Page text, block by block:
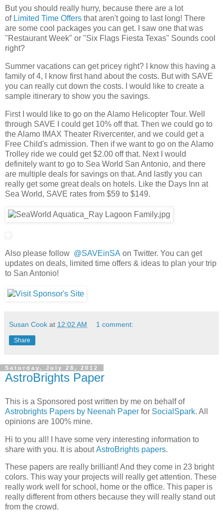
But you should really hurry, because there are a lot
of Limited Time Offers that aren't going to last long! There
are some cool packages you can get. I saw one that was
"Restaurant Week" or "Six Flags Fiesta Texas" Sounds cool
right?
Summer vacations can get pricey right? I know this having a
family of 4, I know first hand about the costs. But with SAVE
you can really cut down the costs. I would like to create a
sample itinerary to show you the savings.
First I would like to go on the Alamo Helicopter Tour. Well
through SAVE I could get 10% off that. Then we could go to
the Alamo IMAX Theater Rivercenter, and we could get a
Free Child's admission. Then if we want to go on the Alamo
Trolley ride we could get $2.00 off that. Next I would
definitely want to go to Sea World San Antonio, and there
are multiple deals for savings on that. And lastly you can
really get some great deals on hotels. Like the Days Inn at
Sea World, SAVE rates from $59 to $149.
Also please follow @SAVEinSA on Twitter. You can get
updates on deals, limited time offers & ideas to plan your trip
to San Antonio!
Susan Cook at 12:02 AM 1 comment:
Share
Saturday, July 28, 2012
AstroBrights Paper
This is a Sponsored post written by me on behalf of
Astrobrights Papers by Neenah Paper for SocialSpark. All
opinions are 100% mine.
Hi to you all! I have some very interesting information to
share with you. It is aboutAstroBrights papers.
These papers are really brilliant! And they come in 23 bright
colors. This way your projects will really get attention. These
really work well for school, home or the office. This paper is
really different from others because they will really stand out
from the crowd.